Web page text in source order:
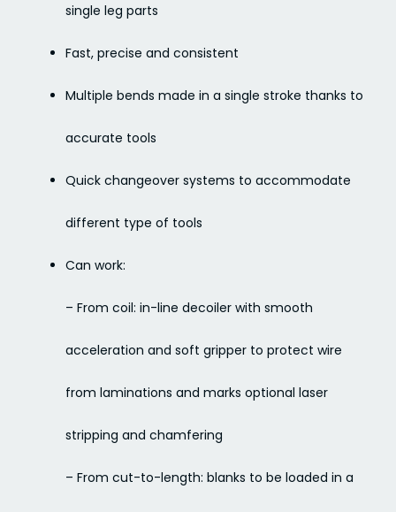
single leg parts
Fast, precise and consistent
Multiple bends made in a single stroke thanks to
accurate tools
Quick changeover systems to accommodate
different type of tools
Can work:
– From coil: in-line decoiler with smooth
acceleration and soft gripper to protect wire
from laminations and marks optional laser
stripping and chamfering
– From cut-to-length: blanks to be loaded in a